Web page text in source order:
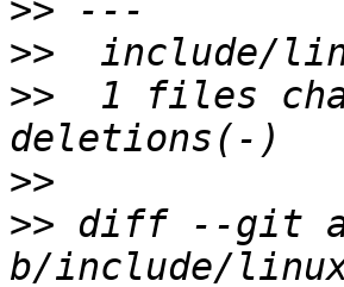
>>
>>
>> 1 files
>>
>> diff --git